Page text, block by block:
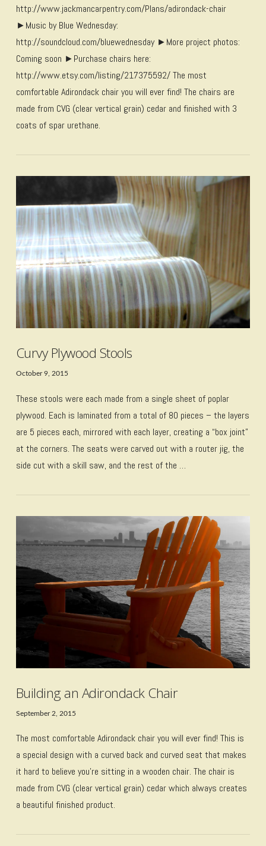
http://www.jackmancarpentry.com/Plans/adirondack-chair
►Music by Blue Wednesday:
http://soundcloud.com/bluewednesday ►More project photos:
Coming soon ►Purchase chairs here:
http://www.etsy.com/listing/217375592/ The most
comfortable Adirondack chair you will ever find! The chairs are
made from CVG (clear vertical grain) cedar and finished with 3
coats of spar urethane.
VIEW POST
Curvy Plywood Stools
October 9, 2015
These stools were each made from a single sheet of poplar
plywood. Each is laminated from a total of 80 pieces – the layers
are 5 pieces each, mirrored with each layer, creating a “box joint”
at the corners. The seats were carved out with a router jig, the
side cut with a skill saw, and the rest of the …
Building an Adirondack Chair
September 2, 2015
The most comfortable Adirondack chair you will ever find! This is
a special design with a curved back and curved seat that makes
it hard to believe you’re sitting in a wooden chair. The chair is
made from CVG (clear vertical grain) cedar which always creates
a beautiful finished product.